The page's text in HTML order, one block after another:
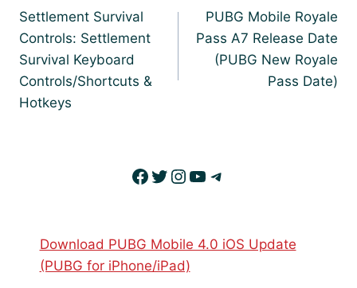
navigation
Settlement Survival
Controls: Settlement
Survival Keyboard
Controls/Shortcuts &
Hotkeys
PUBG Mobile Royale
Pass A7 Release Date
(PUBG New Royale
Pass Date)
Facebook
Twitter
Instagram
YouTube
Telegram
Download PUBG Mobile 4.0 iOS Update
(PUBG for iPhone/iPad)